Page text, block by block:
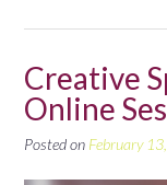
Creative
Online
Posted on February